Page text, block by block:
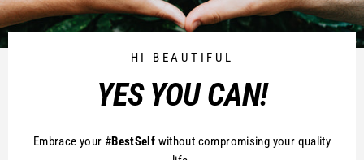
HI BEAUTIFUL
YES YOU CAN!
Embrace your #BestSelf without compromising your quality